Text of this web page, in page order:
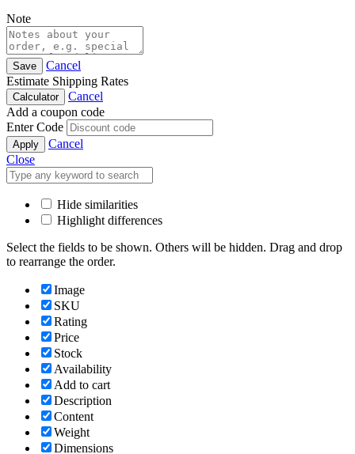
Note
Save
Cancel
Estimate Shipping Rates
Calculator
Cancel
Add a coupon code
Enter Code
Apply
Cancel
Close
Hide similarities
Highlight differences
Select the fields to be shown. Others will be hidden. Drag and drop
to rearrange the order.
Image
SKU
Rating
Price
Stock
Availability
Add to cart
Description
Content
Weight
Dimensions